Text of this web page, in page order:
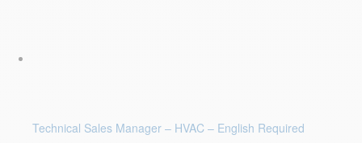
Technical Sales Manager – HVAC – English Required